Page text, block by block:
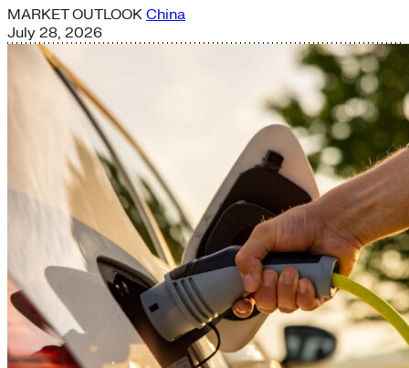
MARKET OUTLOOK China
July 28, 2026